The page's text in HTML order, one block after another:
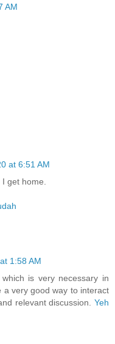
AM
at 6:51 AM
get home.
1:58 AM
is very necessary in
a very good way to interact
relevant discussion. Yeh